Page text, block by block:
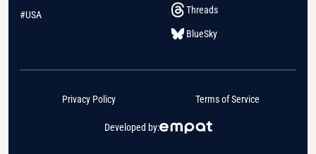
#USA
Threads
BlueSky
Developed by:
Privacy Policy Terms of Service